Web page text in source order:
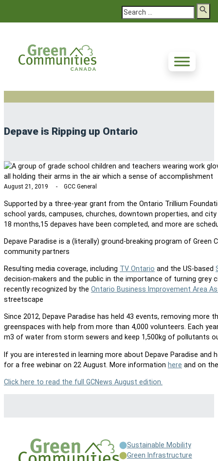
Search
Depave is Ripping up Ontario
August 21, 2019 GCC General
Supported by a three-year grant from the Ontario Trillium
school yards, campuses, churches, downtown properties, and
18 months,15 depaves have been completed, and more are
Depave Paradise is a (literally) ground-breaking program of Green
community partners
Resulting media coverage, including TV Ontario and the US-based
decision-makers and the public in the importance of turning grey
recently recognized by the Ontario Business Improvement Area
streetscape
Since 2012, Depave Paradise has held 43 events, removing more
greenspaces with help from more than 4,000 volunteers. Each
m3 of water from storm sewers and keep 1,500kg of pollutants
If you are interested in learning more about Depave Paradise and
for a free webinar on 22 August. More information here and on
Click here to read the full GCNews August edition.
Sustainable Mobility
Green Infrastructure